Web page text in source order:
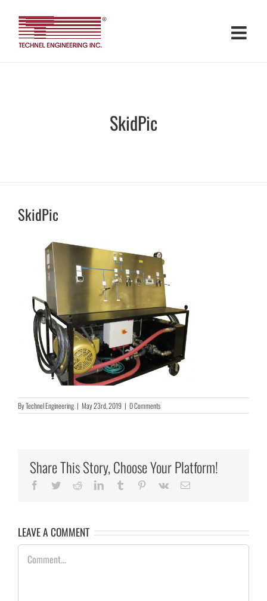
content
SkidPic
SkidPic
ByTechnel Engineering | May 23rd, 2019 | 0 Comments
Share This Story, Choose Your Platform!
Facebook
TwitterRedditLinkedInTumblr Pinterest
Vk Email
LEAVE A COMMENT
Comment